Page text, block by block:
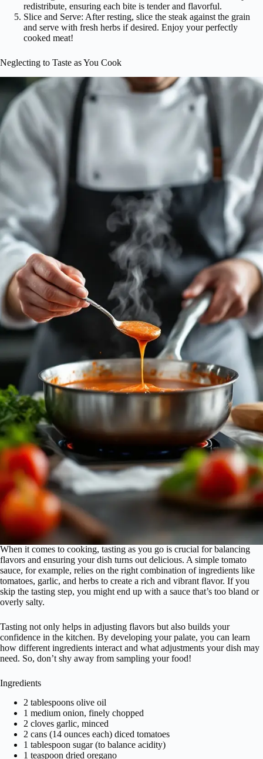
redistribute, ensuring each bite is tender and flavorful.
Slice and Serve: After resting, slice the steak against the grain
and serve with fresh herbs if desired. Enjoy your perfectly
cooked meat!
Neglecting to Taste as You Cook
When it comes to cooking, tasting as you go is crucial for balancing
flavors and ensuring your dish turns out delicious. A simple tomato
sauce, for example, relies on the right combination of ingredients like
tomatoes, garlic, and herbs to create a rich and vibrant flavor. If you
skip the tasting step, you might end up with a sauce that’s too bland or
overly salty.
Tasting not only helps in adjusting flavors but also builds your
confidence in the kitchen. By developing your palate, you can learn
how different ingredients interact and what adjustments your dish may
need. So, don’t shy away from sampling your food!
Ingredients
2 tablespoons olive oil
1 medium onion, finely chopped
2 cloves garlic, minced
2 cans (14 ounces each) diced tomatoes
1 tablespoon sugar (to balance acidity)
1 teaspoon dried oregano